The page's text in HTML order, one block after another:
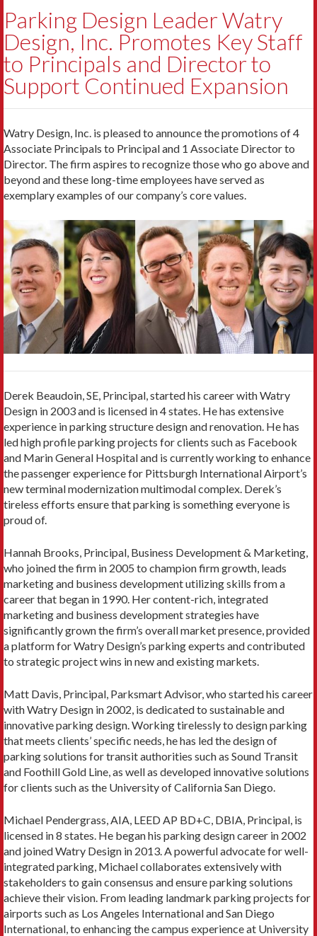
Parking Design Leader Watry
Design, Inc. Promotes Key Staff
to Principals and Director to
Support Continued Expansion
Watry Design, Inc. is pleased to announce the promotions of 4
Associate Principals to Principal and 1 Associate Director to
Director. The firm aspires to recognize those who go above and
beyond and these long-time employees have served as
exemplary examples of our company’s core values.
Derek Beaudoin, SE, Principal, started his career with Watry
Design in 2003 and is licensed in 4 states. He has extensive
experience in parking structure design and renovation. He has
led high profile parking projects for clients such as Facebook
and Marin General Hospital and is currently working to enhance
the passenger experience for Pittsburgh International Airport’s
new terminal modernization multimodal complex. Derek’s
tireless efforts ensure that parking is something everyone is
proud of.
Hannah Brooks, Principal, Business Development & Marketing,
who joined the firm in 2005 to champion firm growth, leads
marketing and business development utilizing skills from a
career that began in 1990. Her content-rich, integrated
marketing and business development strategies have
significantly grown the firm’s overall market presence, provided
a platform for Watry Design’s parking experts and contributed
to strategic project wins in new and existing markets.
Matt Davis, Principal, Parksmart Advisor, who started his career
with Watry Design in 2002, is dedicated to sustainable and
innovative parking design. Working tirelessly to design parking
that meets clients’ specific needs, he has led the design of
parking solutions for transit authorities such as Sound Transit
and Foothill Gold Line, as well as developed innovative solutions
for clients such as the University of California San Diego.
Michael Pendergrass, AIA, LEED AP BD+C, DBIA, Principal, is
licensed in 8 states. He began his parking design career in 2002
and joined Watry Design in 2013. A powerful advocate for well-
integrated parking, Michael collaborates extensively with
stakeholders to gain consensus and ensure parking solutions
achieve their vision. From leading landmark parking projects for
airports such as Los Angeles International and San Diego
International, to enhancing the campus experience at University